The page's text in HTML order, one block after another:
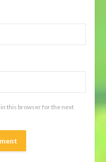
this browser for the next